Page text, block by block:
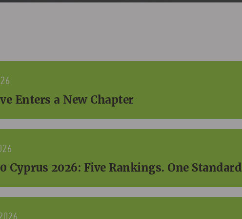
Enters a New Chapter
Cyprus 2026: Five Rankings. One